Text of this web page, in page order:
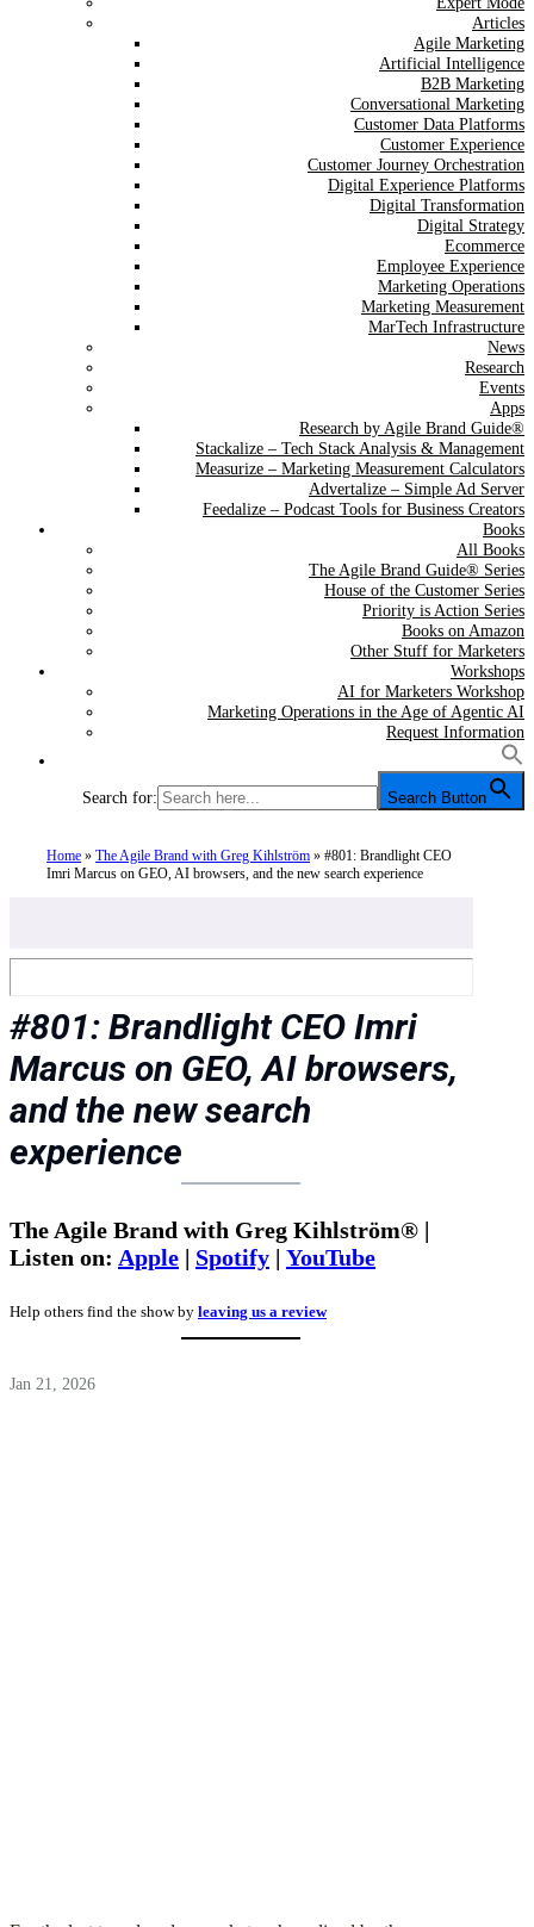
Articles
Agile Marketing
Artificial Intelligence
B2B Marketing
Conversational Marketing
Customer Data Platforms
Customer Experience
Customer Journey Orchestration
Digital Experience Platforms
Digital Transformation
Digital Strategy
Ecommerce
Employee Experience
Marketing Operations
Marketing Measurement
MarTech Infrastructure
News
Research
Events
Apps
Research by Agile Brand Guide®
Stackalize – Tech Stack Analysis & Management
Measurize – Marketing Measurement Calculators
Advertalize – Simple Ad Server
Feedalize – Podcast Tools for Business Creators
Books
All Books
The Agile Brand Guide® Series
House of the Customer Series
Priority is Action Series
Books on Amazon
Other Stuff for Marketers
Workshops
AI for Marketers Workshop
Marketing Operations in the Age of Agentic AI
Request Information
Search for: Search Button
Home »The Agile Brand with Greg Kihlström »#801: Brandlight CEO
Imri Marcus on GEO, AI browsers, and the new search experience
#801: Brandlight CEO Imri
Marcus on GEO, AI browsers,
and the new search
experience
The Agile Brand with Greg Kihlström® |
Listen on: Apple | Spotify | YouTube
Help others find the show by leaving us a review
Jan 21, 2026